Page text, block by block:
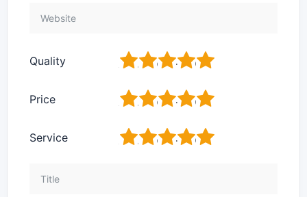
Quality 5
4
3
2
Price 5
4
3
2
Service 5
4
3
2